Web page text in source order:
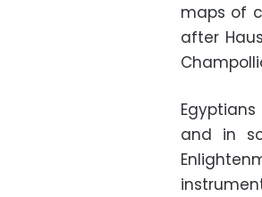
maps of
after
and in